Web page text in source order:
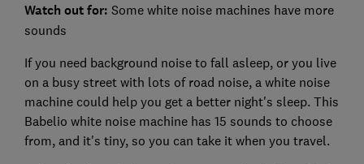
Watch out for: Some white noise machines have more
sounds
If you need background noise to fall asleep, or you live
on a busy street with lots of road noise, a white noise
machine could help you get a better night's sleep. This
Babelio white noise machine has 15 sounds to choose
from, and it's tiny, so you can take it when you travel.